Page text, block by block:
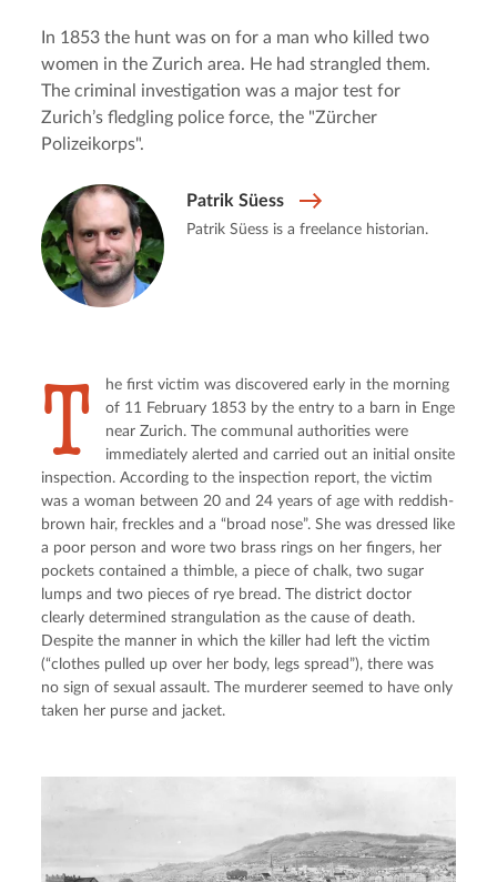
In 1853 the hunt was on for a man who killed two
women in the Zurich area. He had strangled them.
The criminal investigation was a major test for
Zurich’s fledgling police force, the "Zürcher
Polizeikorps".
Patrik Süess
Patrik Süess is a freelance historian.
T
he first victim was discovered early in the morning
of 11 February 1853 by the entry to a barn in Enge
near Zurich. The communal authorities were
immediately alerted and carried out an initial onsite
inspection. According to the inspection report, the victim
was a woman between 20 and 24 years of age with reddish-
brown hair, freckles and a “broad nose”. She was dressed like
a poor person and wore two brass rings on her fingers, her
pockets contained a thimble, a piece of chalk, two sugar
lumps and two pieces of rye bread. The district doctor
clearly determined strangulation as the cause of death.
Despite the manner in which the killer had left the victim
(“clothes pulled up over her body, legs spread”), there was
no sign of sexual assault. The murderer seemed to have only
taken her purse and jacket.